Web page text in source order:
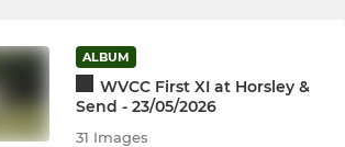
ALBUM
WVCC First XI at Horsley &
Send - 23/05/2026
31 Images